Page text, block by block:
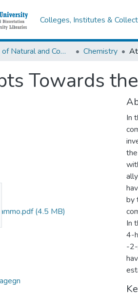
Colleges, Institutes &
College of Natural and Computational Sciences Chemistry
Towards
(4.5 MB)
In
by
In
4-
-